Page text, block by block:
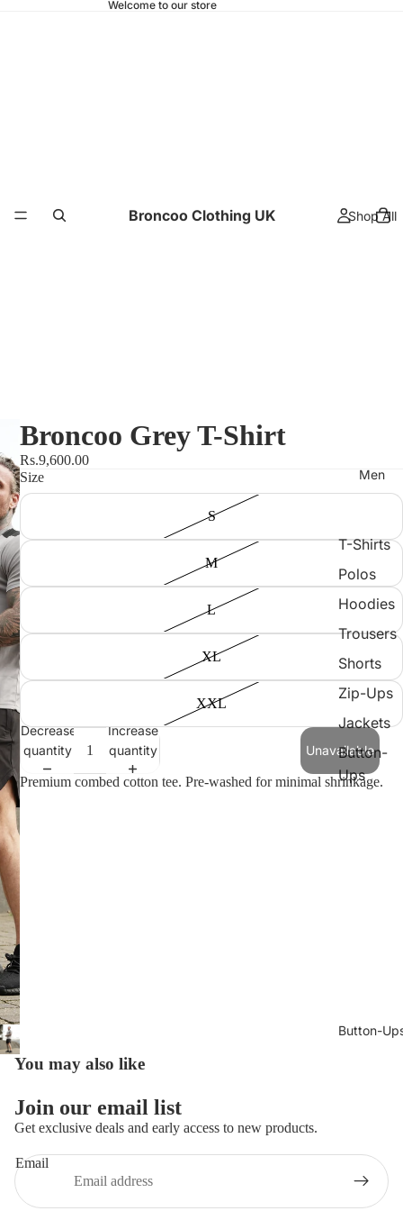
Welcome to our store
Broncoo Clothing UK Shop All
Men
T-Shirts
Polos
Hoodies
Trousers
Shorts
Zip-Ups
Jackets
Button-
Ups
Button-
Broncoo Grey T-Shirt
Rs.9,600.00
Size
S
M
L
XL
XXL
Decrease
quantity
Increase
quantity
Unavailable
Premium combed cotton tee. Pre-washed for minimal shrinkage.
You may also like
Join our email list
Get exclusive deals and early access to new products.
Email